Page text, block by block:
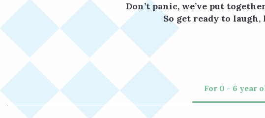
Don’t panic, we’ve put
So get ready to
For 0 - 6 year